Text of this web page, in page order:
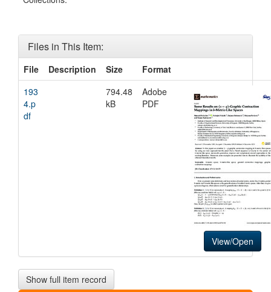
Files in This Item:
File Description Size
Format
193
4.p
df
794.48
kB
Adobe
PDF
View/Open
Show full item record